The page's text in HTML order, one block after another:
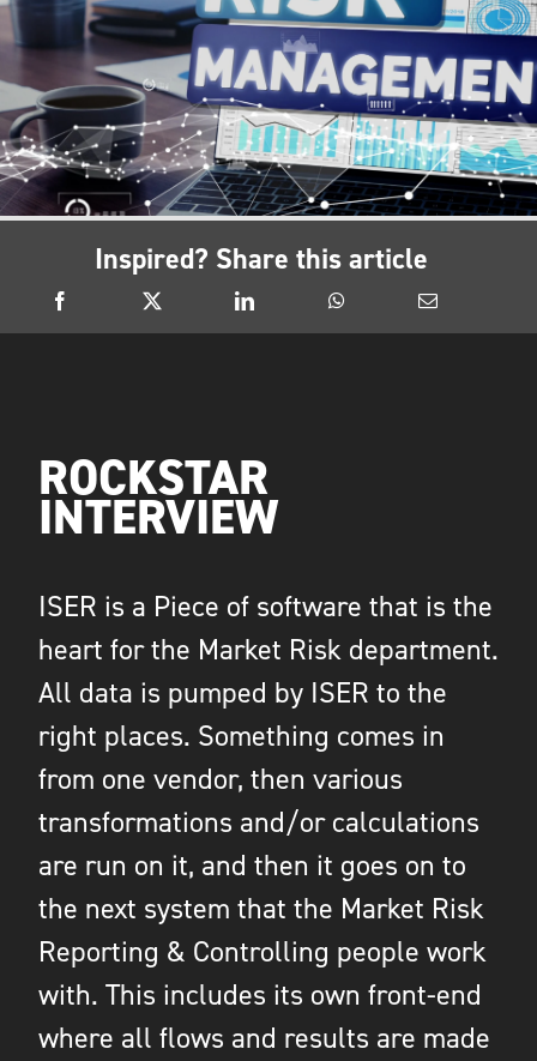
Inspired? Share this article
ROCKSTAR
INTERVIEW
ISER is a Piece of software that is the
heart for the Market Risk department.
All data is pumped by ISER to the
right places. Something comes in
from one vendor, then various
transformations and/or calculations
are run on it, and then it goes on to
the next system that the Market Risk
Reporting & Controlling people work
with. This includes its own front-end
where all flows and results are made